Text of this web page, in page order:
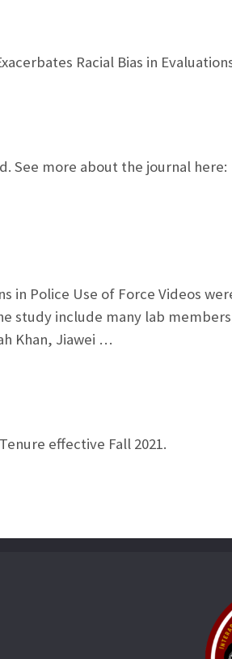
Racial Bias in
See more about the journal here:
in Police Use of Force Videos
study include many lab
Khan, Jiawei …
effective Fall 2021.